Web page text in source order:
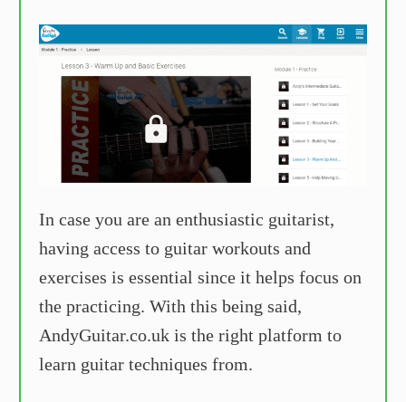
In case you are an enthusiastic guitarist,
having access to guitar workouts and
exercises is essential since it helps focus on
the practicing. With this being said,
AndyGuitar.co.uk is the right platform to
learn guitar techniques from.